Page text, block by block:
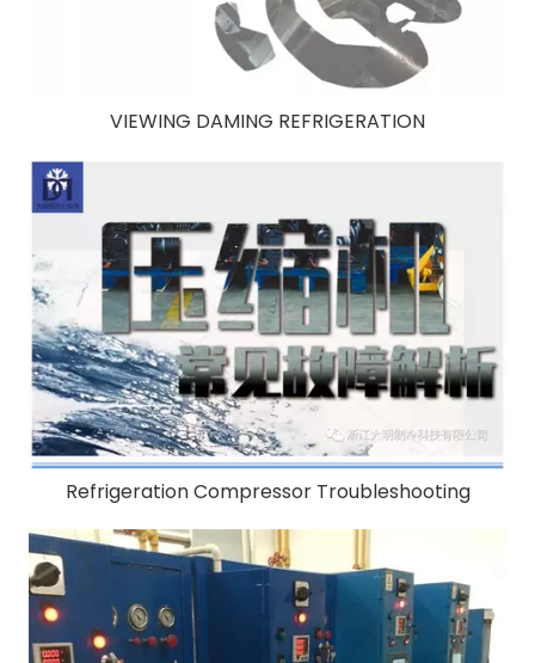
VIEWING DAMING REFRIGERATION
Refrigeration Compressor Troubleshooting